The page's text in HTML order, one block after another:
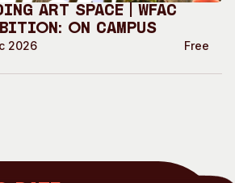
Art Space | WFAC
On Campus
2026 Free